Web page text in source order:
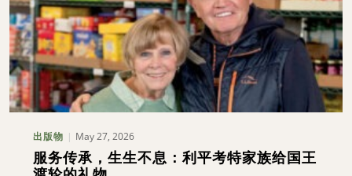
出版物 May 27, 2026
服务传承，生生不息：利平考特家族给国王